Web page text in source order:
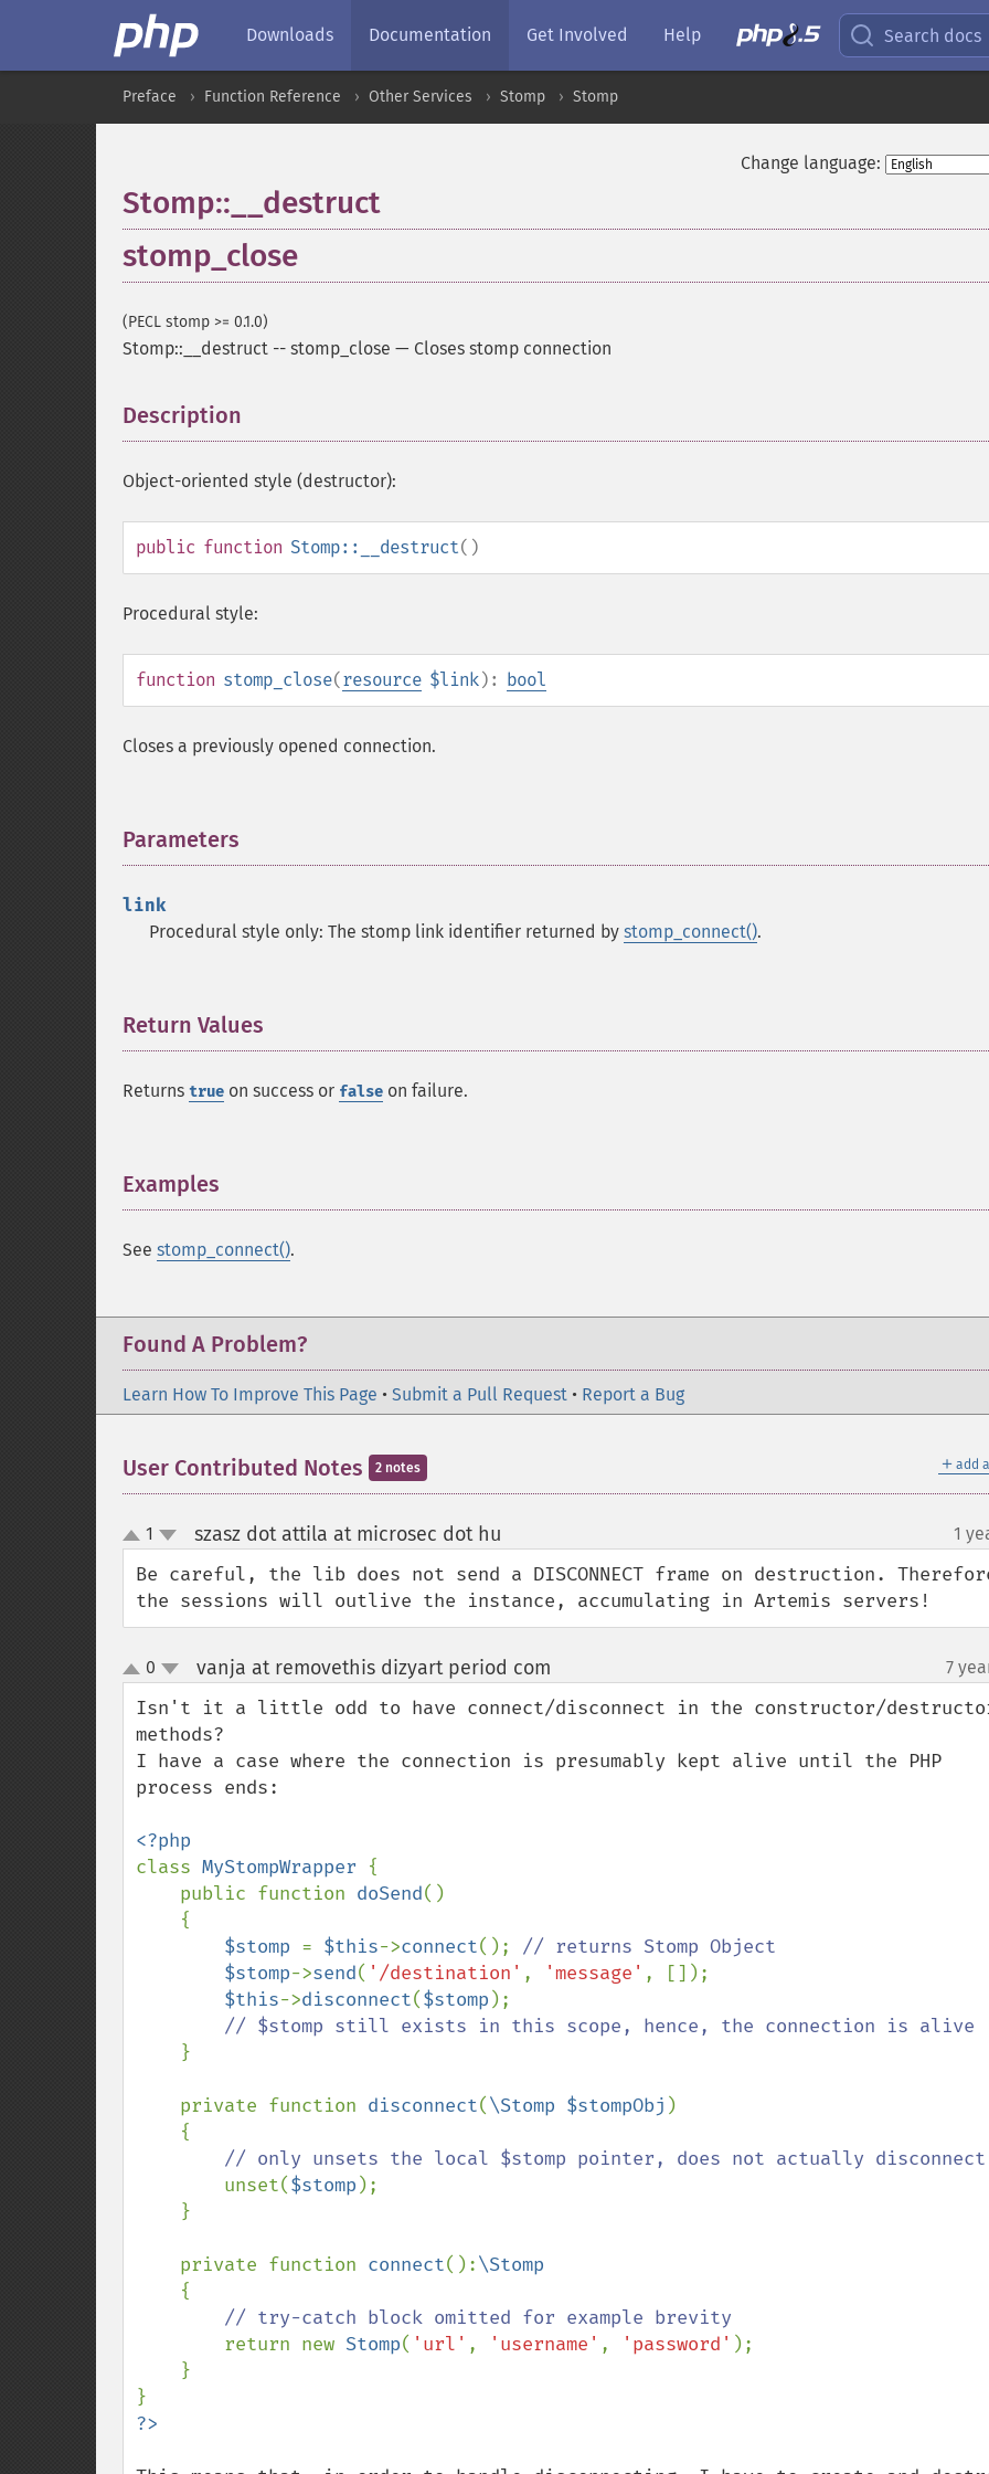
Downloads Documentation Get Involved Help Search docs
Preface Function Reference Other Services Stomp Stomp
Change language:
Stomp::__destruct
stomp_close
(PECL stomp >= 0.1.0)
Stomp::__destruct -- stomp_close — Closes stomp connection
Description
Object-oriented style (destructor):
public function Stomp::__destruct()
Procedural style:
function stomp_close(resource $link): bool
Closes a previously opened connection.
Parameters
link
Procedural style only: The stomp link identifier returned by stomp_connect().
Return Values
Returns true on success or false on failure.
Examples
See stomp_connect().
Found A Problem?
Learn How To Improve This Page • Submit a Pull Request • Report a Bug
＋ add
User Contributed Notes 2 notes
up
down
1 szasz dot attila at microsec dot hu 1
Be careful, the lib does not send a DISCONNECT frame on destruction.
the sessions will outlive the instance, accumulating in Artemis servers!
up
down
0 vanja at removethis dizyart period com 7
Isn't it a little odd to have connect/disconnect in the constructor/
methods?
I have a case where the connection is presumably kept alive until the PHP
process ends:
class MyStompWrapper {
    public function
doSend()
$stomp = $this->connect(); // returns Stomp Object
$stomp->send( '/destination' , 'message' , []);
$this->disconnect($stomp );
// $stomp still exists in this scope, hence, the connection is alive
}
    private function
disconnect(\Stomp $stompObj )
// only unsets the local $stomp pointer, does not actually disconnect
unset($stomp );
    private function
connect():\Stomp
{
// try-catch block omitted for example brevity
return new Stomp( 'url' , 'username' , 'password' );